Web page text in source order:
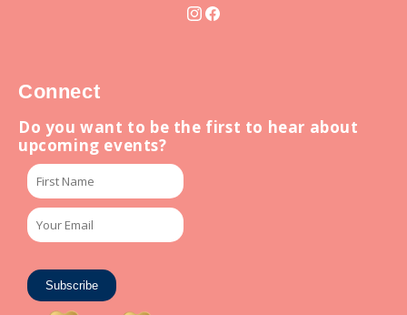
Facebook
Instagram
Connect
Do you want to be the first to hear about
upcoming events?
Subscribe